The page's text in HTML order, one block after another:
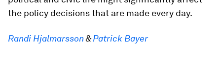
the policy decisions that are made every day.
Randi Hjalmarsson&Patrick Bayer